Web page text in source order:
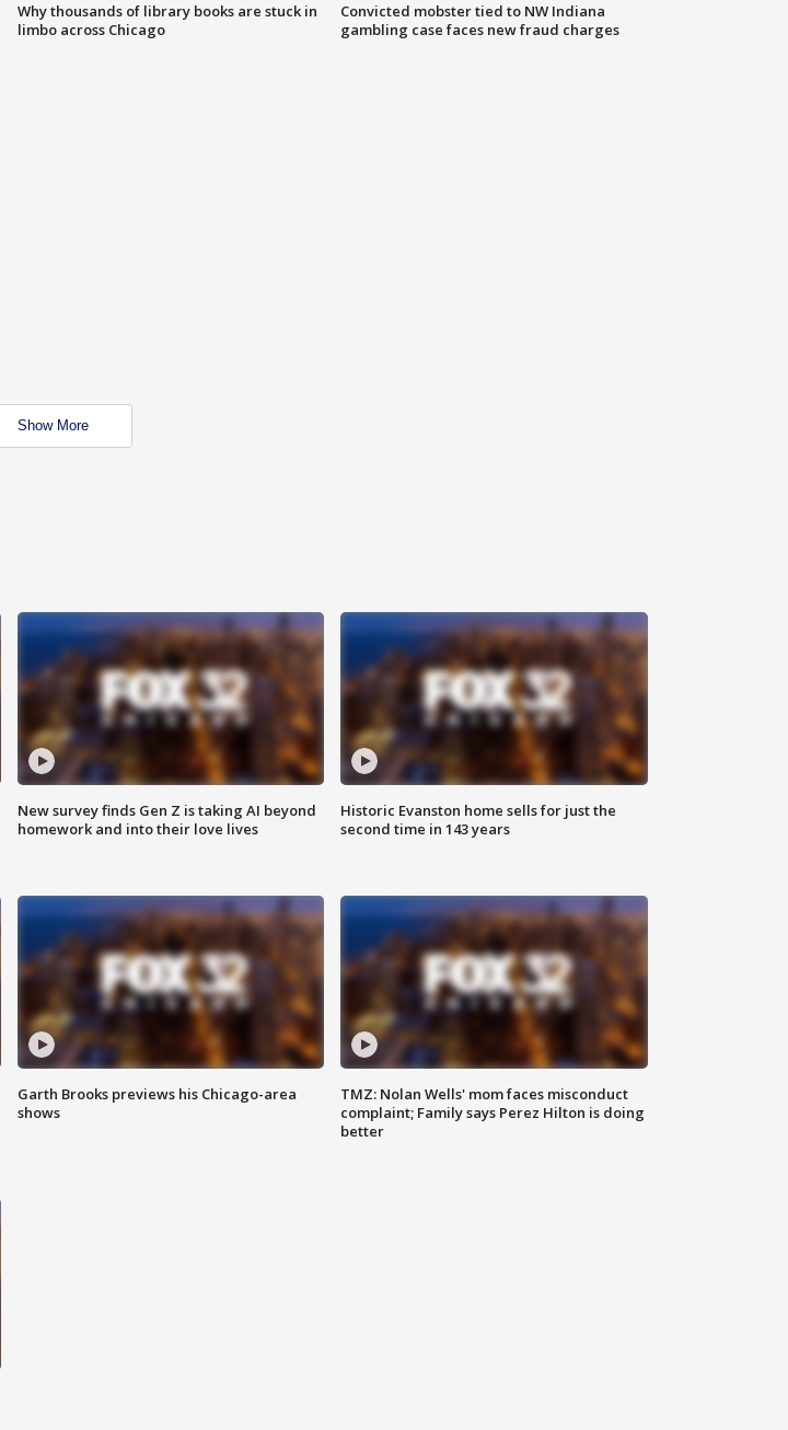
Why thousands of library books are stuck in
limbo across Chicago
Convicted mobster tied to NW Indiana
gambling case faces new fraud charges
Show More
New survey finds Gen Z is taking AI beyond
homework and into their love lives
Historic Evanston home sells for just the
second time in 143 years
Garth Brooks previews his Chicago-area
shows
TMZ: Nolan Wells' mom faces misconduct
complaint; Family says Perez Hilton is doing
better